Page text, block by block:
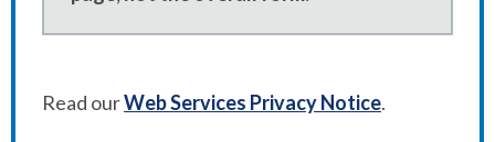
Read ourWeb Services Privacy Notice.